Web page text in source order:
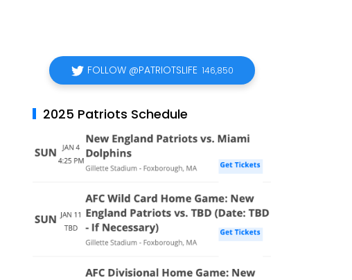
FOLLOW @PATRIOTSLIFE 146,850
2025 Patriots Schedule